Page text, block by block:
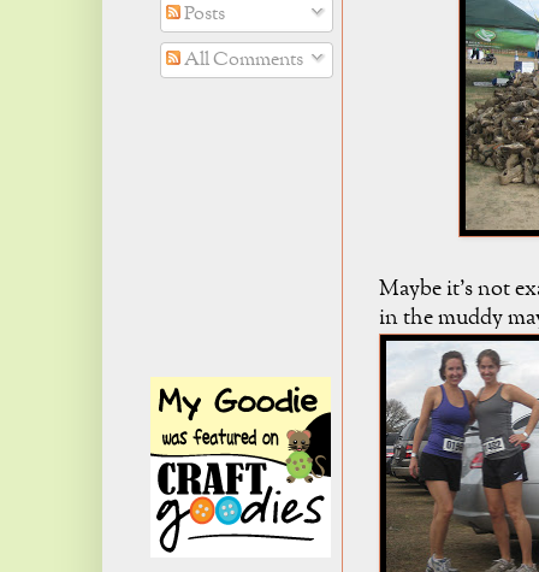
Maybe it's not
in the muddy
Posts
All Comments